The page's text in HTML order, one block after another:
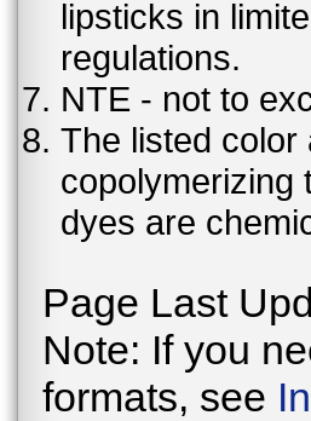
lipsticks in
regulations.
NTE - not to
The listed color
copolymerizing
dyes are
Page Last
Note: If you
formats, see